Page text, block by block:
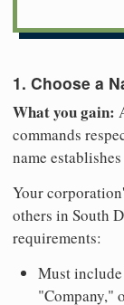
1. Choose a
What you gain:
commands
name
Your
others in South
requirements:
Must
"Company,"